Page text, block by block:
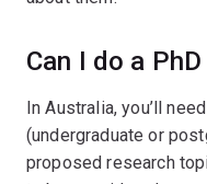
Can I do a
In Australia, you’ll
(undergraduate or
proposed research